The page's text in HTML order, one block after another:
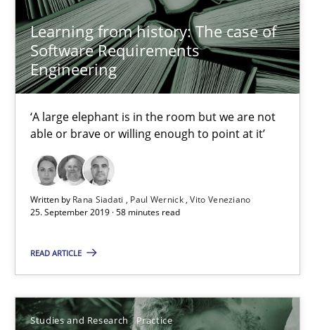
Learning from history: The case of
Software Requirements
Engineering
‘A large elephant is in the room but we are not
able or brave or willing enough to point at it’
Written by Rana Siadati Paul Wernick Vito Veneziano
25. September 2019 · 58 minutes read
READ ARTICLE
Studies and Research Practice
‘A large elephant is in the room but we are not able or brave
Practice Methods
Rana Siadati
Vito Veneziano
25.09.2019